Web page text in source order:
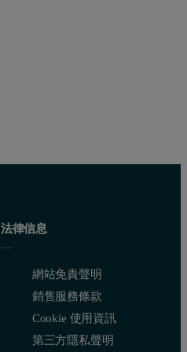
法律信息
網站免責聲明
銷售服務條款
Cookie 使用資訊
第三方隱私聲明